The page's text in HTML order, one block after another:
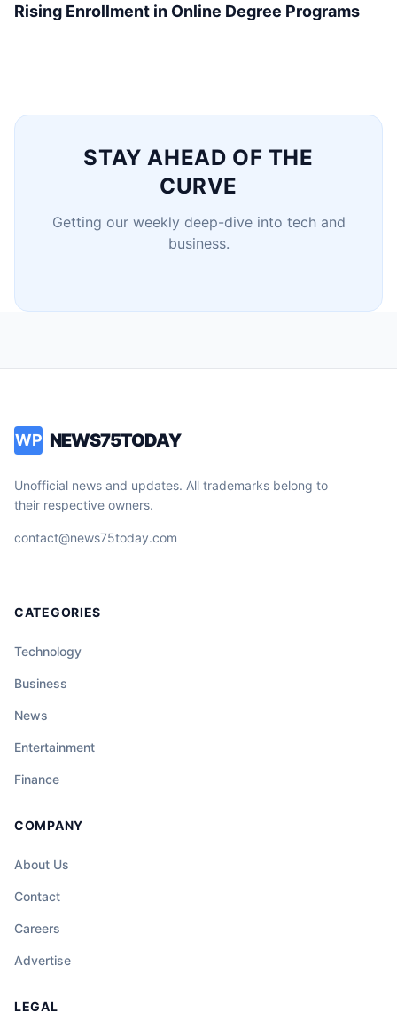
Rising Enrollment in Online Degree Programs
STAY AHEAD OF THE
CURVE
Getting our weekly deep-dive into tech and
business.
WP NEWS75TODAY
Unofficial news and updates. All trademarks belong to
their respective owners.
contact@news75today.com
CATEGORIES
Technology
Business
News
Entertainment
Finance
COMPANY
About Us
Contact
Careers
Advertise
LEGAL